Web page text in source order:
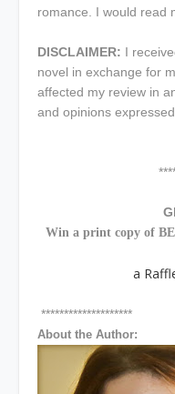
romance. I would read
DISCLAIMER: I
novel in exchange for
affected my review in
and opinions
Win a print copy of
a
********************
About the Author: